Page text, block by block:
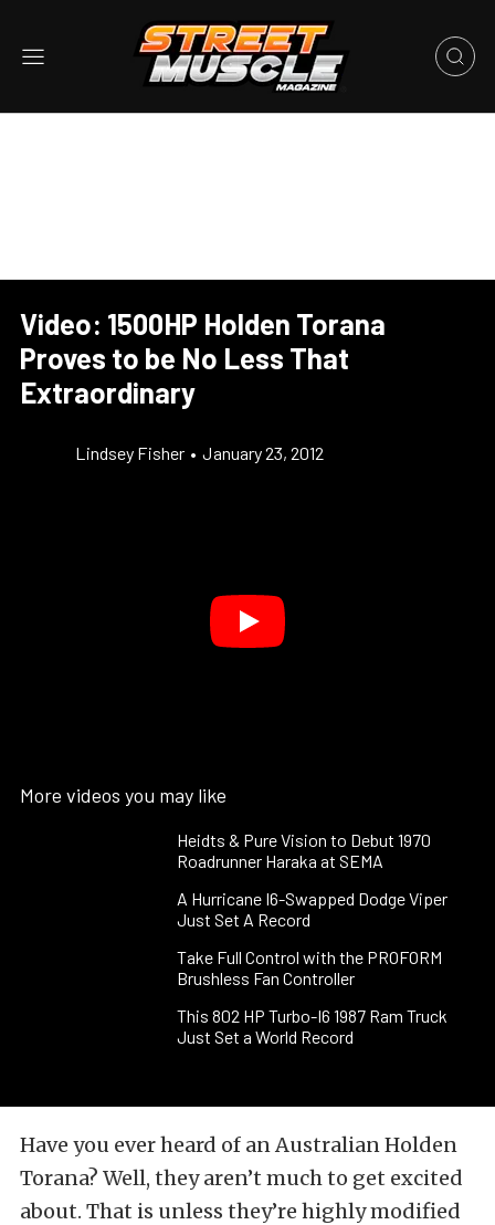
Video: 1500HP Holden Torana
Proves to be No Less That
Extraordinary
Lindsey Fisher • January 23, 2012
More videos you may like
Heidts & Pure Vision to Debut 1970
Roadrunner Haraka at SEMA
A Hurricane I6-Swapped Dodge Viper
Just Set A Record
Take Full Control with the PROFORM
Brushless Fan Controller
This 802 HP Turbo-I6 1987 Ram Truck
Just Set a World Record
Have you ever heard of an Australian Holden
Torana? Well, they aren’t much to get excited
about. That is unless they’re highly modified